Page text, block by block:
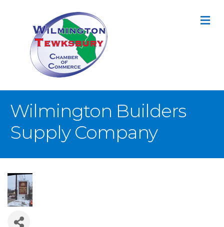
Wilmington Builders
Supply Company